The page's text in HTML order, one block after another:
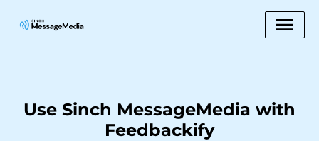
Use Sinch MessageMedia with
Feedbackify